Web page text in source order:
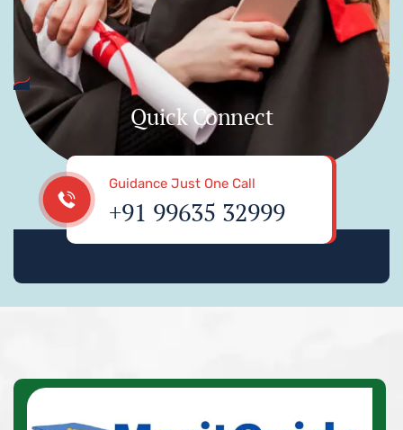
Quick Connect
Guidance Just One Call
+91 99635 32999